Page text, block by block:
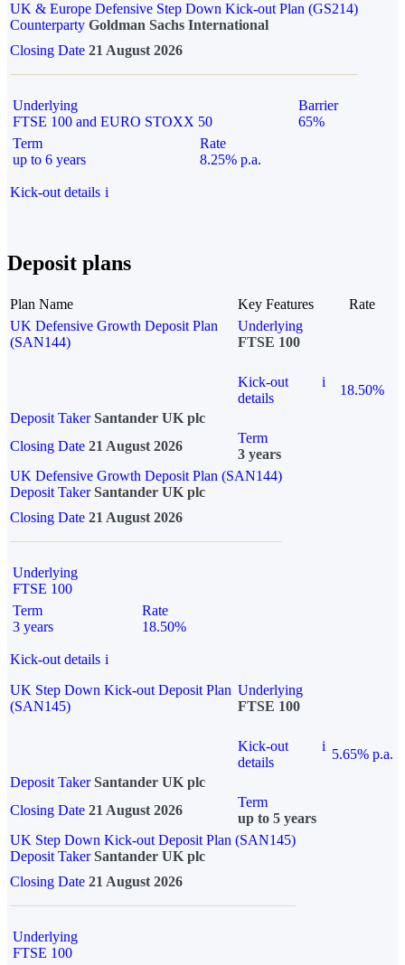
UK & Europe Defensive Step Down Kick-out Plan (GS214)
Counterparty Goldman Sachs International
Closing Date 21 August 2026
Underlying
FTSE 100 and EURO STOXX 50
Barrier
65%
Term
up to 6 years
Rate
8.25% p.a.
Kick-out details i
Deposit plans
Plan Name Key Features
Rate
UK Defensive Growth Deposit Plan
(SAN144)
Underlying
FTSE 100
Kick-out
details
i
18.50%
Deposit Taker Santander UK plc
Closing Date 21 August 2026
Term
3 years
UK Defensive Growth Deposit Plan (SAN144)
Deposit TakerSantander UK plc
Closing Date 21 August 2026
Underlying
FTSE 100
Term
3 years
Rate
18.50%
Kick-out details i
UK Step Down Kick-out Deposit Plan
(SAN145)
Underlying
FTSE 100
Kick-out
details
i
5.65% p.a.
Deposit Taker Santander UK plc
Closing Date 21 August 2026
Term
up to 5 years
UK Step Down Kick-out Deposit Plan (SAN145)
Deposit TakerSantander UK plc
Closing Date 21 August 2026
Underlying
FTSE 100